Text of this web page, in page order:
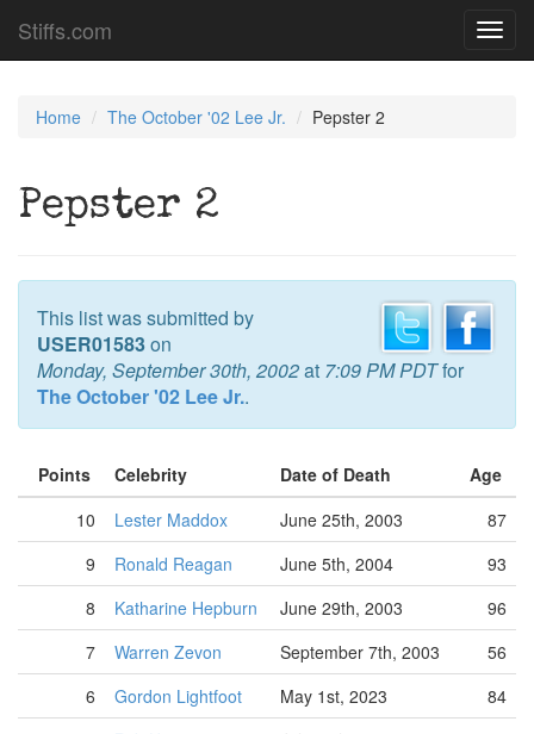
Stiffs.com
Home The October '02 Lee Jr. Pepster 2
Pepster 2
This list was submitted by
USER01583on
Monday, September 30th, 2002at 7:09 PM PDTfor
The October '02 Lee Jr..
Points Celebrity Date of Death
Age
10
Lester Maddox June 25th, 2003
87
9
Ronald Reagan June 5th, 2004
93
8
Katharine Hepburn June 29th, 2003
96
7
Warren Zevon September 7th, 2003
56
6
Gordon Lightfoot May 1st, 2023
84